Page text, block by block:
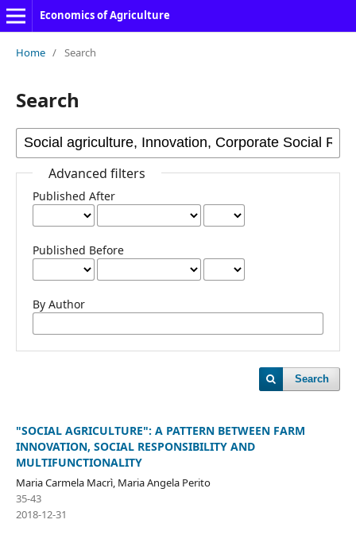
Economics of Agriculture
Home / Search
Search
Advanced filters
Published After
Published Before
By Author
Search
"SOCIAL AGRICULTURE": A PATTERN BETWEEN FARM
INNOVATION, SOCIAL RESPONSIBILITY AND
MULTIFUNCTIONALITY
Maria Carmela Macrì, Maria Angela Perito
35-43
2018-12-31